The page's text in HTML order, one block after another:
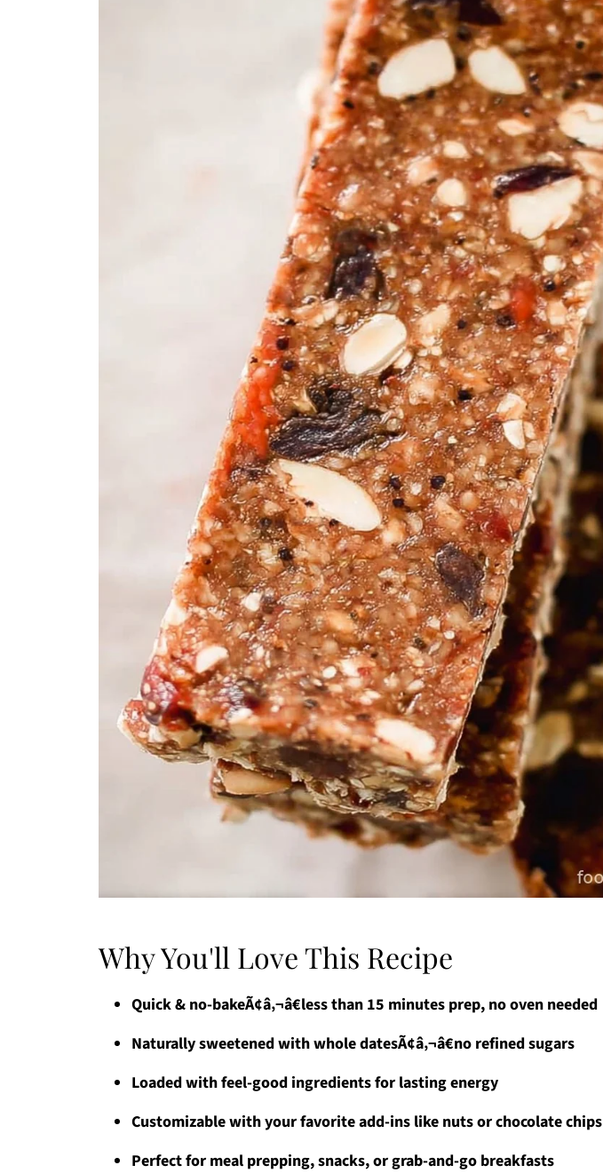
Why You'll Love This Recipe
Quick & no-bakeÃ¢â‚¬â€less than 15 minutes prep, no oven needed
Naturally sweetened with whole datesÃ¢â‚¬â€no refined sugars
Loaded with feel-good ingredients for lasting energy
Customizable with your favorite add-ins like nuts or chocolate chips
Perfect for meal prepping, snacks, or grab-and-go breakfasts